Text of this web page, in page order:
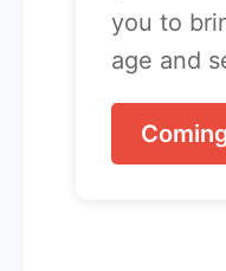
you to
age and